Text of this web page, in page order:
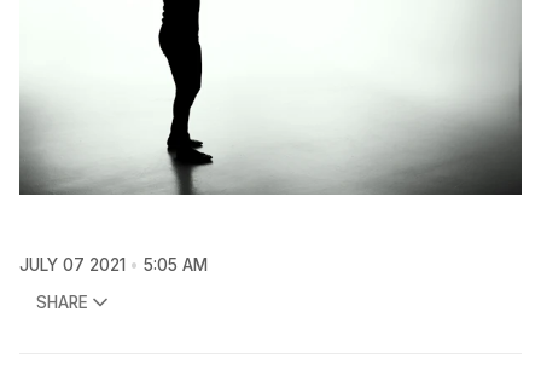
JULY 07 2021
5:05 AM
SHARE